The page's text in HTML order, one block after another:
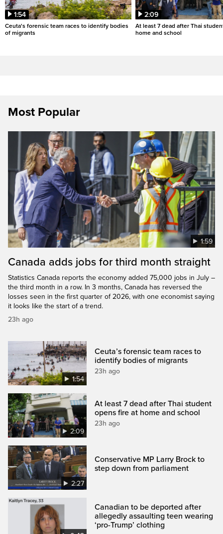
1:54
Ceuta's forensic team races to identify bodies
of migrants
2:09
At least 7 dead after Thai
home and school
Most Popular
1:59
Canada adds jobs for third month straight
Statistics Canada reports the economy added 75,000 jobs in July –
the third month in a row. In 3 months, Canada has reversed the
losses seen in the first quarter of 2026, with one economist saying
it looks like the start of a trend.
23h ago
1:54
Ceuta’s forensic team races to
identify bodies of migrants
23h ago
2:09
At least 7 dead after Thai student
opens fire at home and school
23h ago
2:27
Conservative MP Larry Brock to
step down from parliament
Canadian to be deported after
allegedly assaulting teen wearing
‘pro-Trump’ clothing